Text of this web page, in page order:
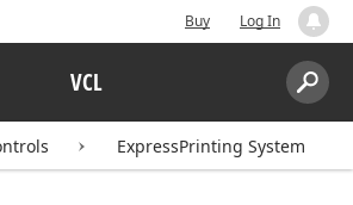
Buy Log In
VCL
Search:
ExpressPrinting System